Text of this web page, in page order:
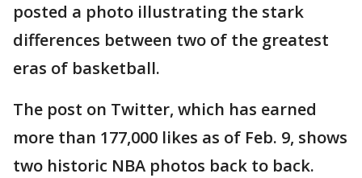
posted a photo illustrating the stark
differences between two of the greatest
eras of basketball.
The post on Twitter, which has earned
more than 177,000 likes as of Feb. 9, shows
two historic NBA photos back to back.